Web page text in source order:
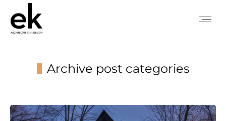
Archive post categories